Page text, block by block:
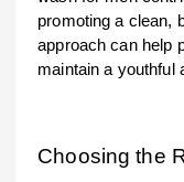
promoting a clean,
approach can help
maintain a youthful
Choosing the